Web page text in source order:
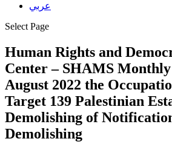
عربي
Select Page
Human Rights and
Center – SHAMS
August 2022 the
Target 139 Palestinian
Demolishing of
Demolishing